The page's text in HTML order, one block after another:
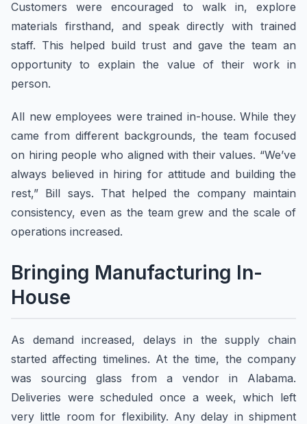
Customers were encouraged to walk in, explore
materials firsthand, and speak directly with trained
staff. This helped build trust and gave the team an
opportunity to explain the value of their work in
person.
All new employees were trained in-house. While they
came from different backgrounds, the team focused
on hiring people who aligned with their values. “We’ve
always believed in hiring for attitude and building the
rest,” Bill says. That helped the company maintain
consistency, even as the team grew and the scale of
operations increased.
Bringing Manufacturing In-
House
As demand increased, delays in the supply chain
started affecting timelines. At the time, the company
was sourcing glass from a vendor in Alabama.
Deliveries were scheduled once a week, which left
very little room for flexibility. Any delay in shipment